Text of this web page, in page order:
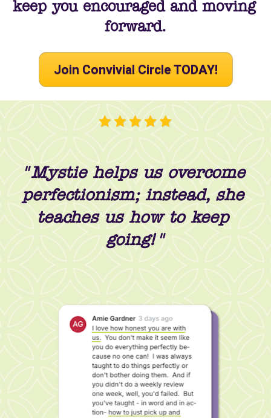
keep you encouraged and moving
forward.
Join Convivial Circle TODAY!
"Mystie helps us overcome
perfectionism; instead, she
teaches us how to keep
going!"